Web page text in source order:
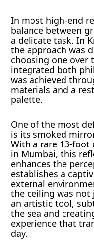
In most high-end
balance between
a delicate task. In
the approach was
choosing one over
integrated both
was achieved
materials and a
palette.
One of the most
is its smoked
With a rare 13-
in Mumbai, this
enhances the
establishes a
external
the ceiling was not
an artistic tool,
the sea and
experience that
day.